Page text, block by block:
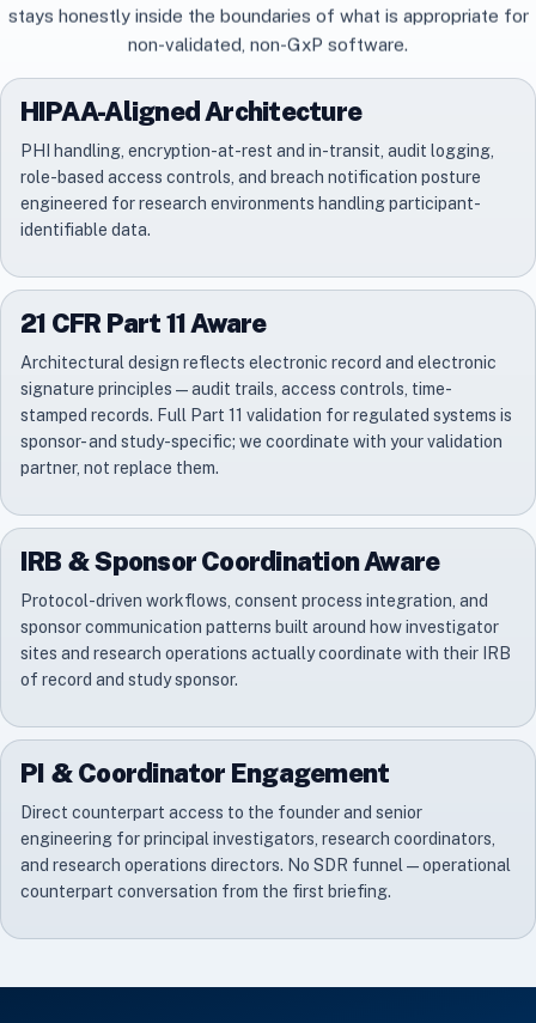
stays honestly inside the boundaries of what is appropriate for
non-validated, non-GxP software.
HIPAA-Aligned Architecture
PHI handling, encryption-at-rest and in-transit, audit logging,
role-based access controls, and breach notification posture
engineered for research environments handling participant-
identifiable data.
21 CFR Part 11 Aware
Architectural design reflects electronic record and electronic
signature principles — audit trails, access controls, time-
stamped records. Full Part 11 validation for regulated systems is
sponsor- and study-specific; we coordinate with your validation
partner, not replace them.
IRB & Sponsor Coordination Aware
Protocol-driven workflows, consent process integration, and
sponsor communication patterns built around how investigator
sites and research operations actually coordinate with their IRB
of record and study sponsor.
PI & Coordinator Engagement
Direct counterpart access to the founder and senior
engineering for principal investigators, research coordinators,
and research operations directors. No SDR funnel — operational
counterpart conversation from the first briefing.